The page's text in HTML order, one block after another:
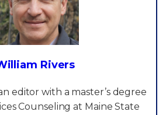
Rivers
editor with a master’s degree
Counseling at Maine State